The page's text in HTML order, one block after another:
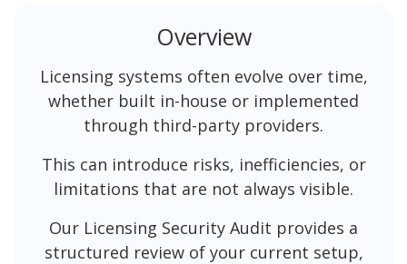
Overview
Licensing systems often evolve over time,
whether built in-house or implemented
through third-party providers.
This can introduce risks, inefficiencies, or
limitations that are not always visible.
Our Licensing Security Audit provides a
structured review of your current setup,